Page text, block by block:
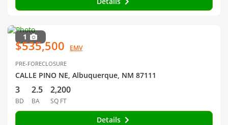
1
$535,500 EMV
PRE-FORECLOSURE
CALLE PINO NE, Albuquerque, NM 87111
3
BD
2.5
BA
2,200
SQ FT
Details